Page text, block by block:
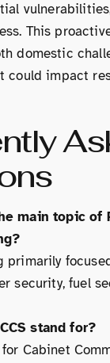
This
domestic
could impact
main topic of
primarily
security, fuel
stand for?
Cabinet